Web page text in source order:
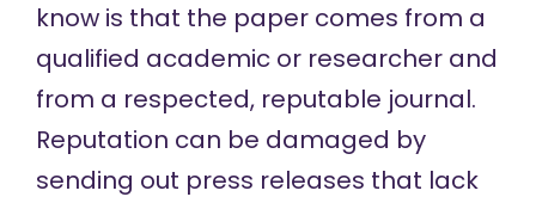
know is that the paper comes from a
qualified academic or researcher and
from a respected, reputable journal.
Reputation can be damaged by
sending out press releases that lack